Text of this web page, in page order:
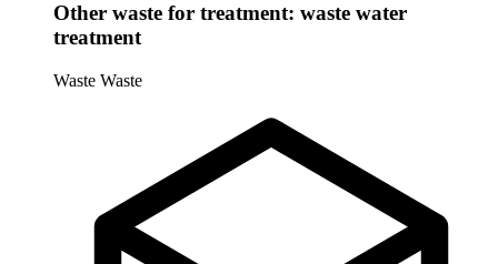
Other waste for treatment: waste water
treatment
Waste Waste